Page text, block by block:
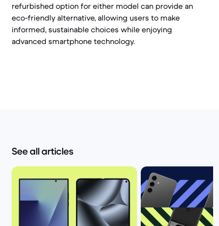
refurbished option for either model can provide an
eco-friendly alternative, allowing users to make
informed, sustainable choices while enjoying
advanced smartphone technology.
See all articles